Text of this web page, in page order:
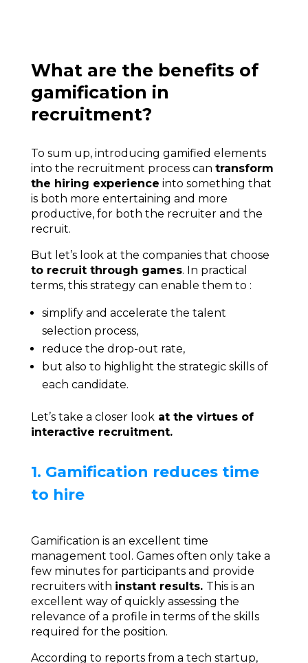
What are the benefits of
gamification in
recruitment?
To sum up, introducing gamified elements
into the recruitment process can transform
the hiring experience into something that
is both more entertaining and more
productive, for both the recruiter and the
recruit.
But let’s look at the companies that choose
to recruit through games. In practical
terms, this strategy can enable them to :
simplify and accelerate the talent
selection process,
reduce the drop-out rate,
but also to highlight the strategic skills of
each candidate.
Let’s take a closer lookat the virtues of
interactive recruitment.
1. Gamification reduces time
to hire
Gamification is an excellent time
management tool. Games often only take a
few minutes for participants and provide
recruiters with instant results. This is an
excellent way of quickly assessing the
relevance of a profile in terms of the skills
required for the position.
According to reports from a tech startup,